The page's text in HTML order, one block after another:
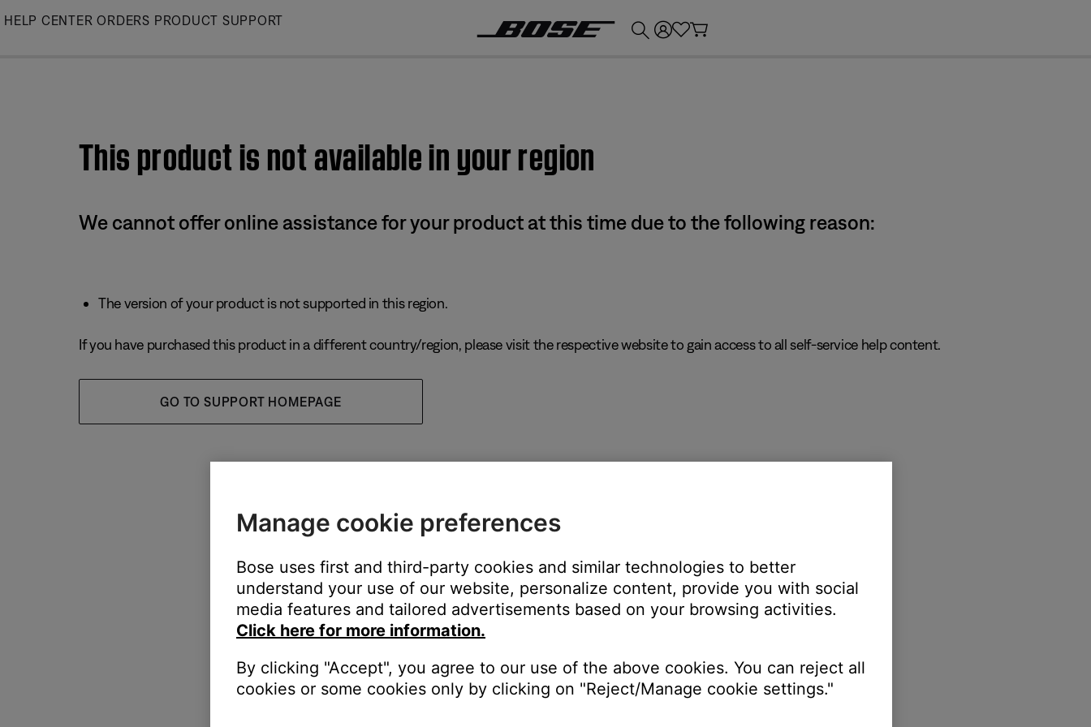
Skip
HELP CENTER ORDERS PRODUCT SUPPORT
This product is not available in your region
We cannot offer online assistance for your product at this time due to the following reason:
The version of your product is not supported in this region.
If you have purchased this product in a different country/region, please visit the respective website to gain access to all self-service help content.
GO TO SUPPORT HOMEPAGE
Manage cookie preferences
Bose uses first and third-party cookies and similar technologies to better
understand your use of our website, personalize content, provide you with social
media features and tailored advertisements based on your browsing activities.
Click here for more information.
By clicking "Accept", you agree to our use of the above cookies. You can reject all
cookies or some cookies only by clicking on "Reject/Manage cookie settings."